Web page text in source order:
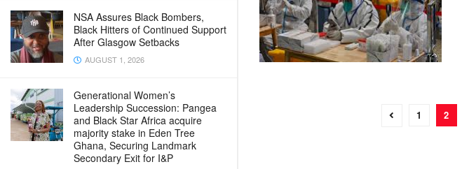
NSA Assures Black Bombers,
Black Hitters of Continued Support
After Glasgow Setbacks
AUGUST 1, 2026
Generational Women’s
Leadership Succession: Pangea
and Black Star Africa acquire
majority stake in Eden Tree
Ghana, Securing Landmark
Secondary Exit for I&P
1 2